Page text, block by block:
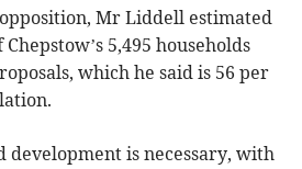
Mr Liddell estimated
5,495 households
which he said is 56 per
development is necessary, with